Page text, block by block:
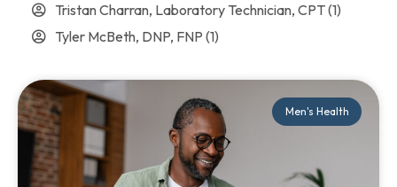
Men's Health
Tristan Charran, Laboratory Technician, CPT(1)
Tyler McBeth, DNP, FNP (1)